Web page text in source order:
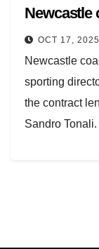
Newcastle
OCT 17,
Newcastle
sporting
the contract
Sandro